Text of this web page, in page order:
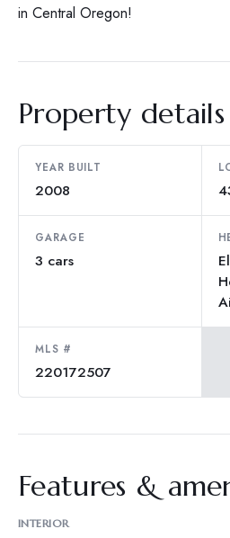
in Central Oregon!
Property details
YEAR BUILT
2008
GARAGE
3 cars
MLS #
220172507
Features &
INTERIOR